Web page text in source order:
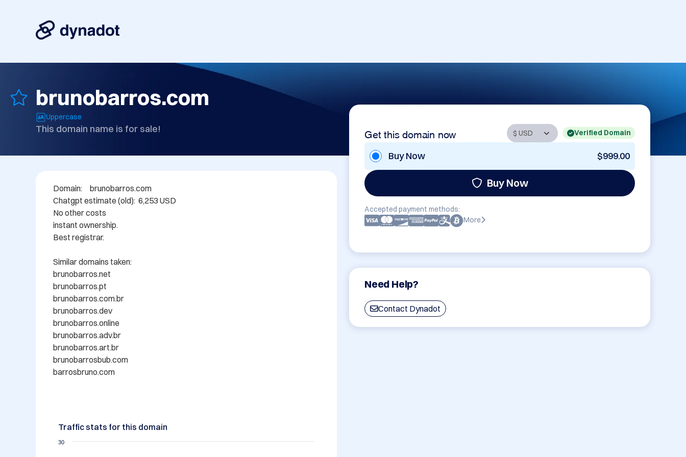
brunobarros.com
Uppercase
This domain name is for sale! Get this domain now Verified Domain
Buy Now $999.00
Buy Now
Accepted payment methods:
More
Need Help?
Contact Dynadot
Domain: 	brunobarros.com
Chatgpt estimate (old):  6,253 USD
No other costs
instant ownership.
Best registrar.
Similar domains taken:
brunobarros.net
brunobarros.pt
brunobarros.com.br
brunobarros.dev
brunobarros.online
brunobarros.adv.br
brunobarros.art.br
brunobarrosbub.com
barrosbruno.com
Traffic stats for this domain
30